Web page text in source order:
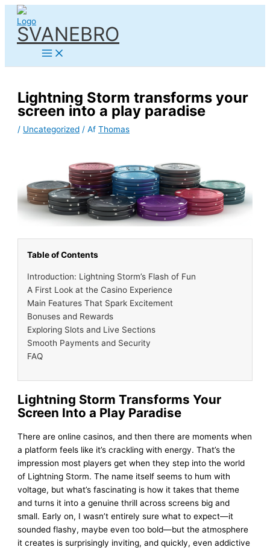
indholdet
SVANEBRO
Lightning Storm transforms your
screen into a play paradise
/ Uncategorized / AfThomas
Table of Contents
Introduction: Lightning Storm’s Flash of Fun
A First Look at the Casino Experience
Main Features That Spark Excitement
Bonuses and Rewards
Exploring Slots and Live Sections
Smooth Payments and Security
FAQ
Lightning Storm Transforms Your
Screen Into a Play Paradise
There are online casinos, and then there are moments when
a platform feels like it’s crackling with energy. That’s the
impression most players get when they step into the world
of Lightning Storm. The name itself seems to hum with
voltage, but what’s fascinating is how it takes that theme
and turns it into a genuine thrill across screens big and
small. Early on, I wasn’t entirely sure what to expect—it
sounded flashy, maybe even too bold—but the atmosphere
it creates is surprisingly inviting, and quickly, even addictive